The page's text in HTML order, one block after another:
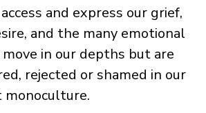
and express our grief,
and the many emotional
in our depths but are
rejected or shamed in our
monoculture.